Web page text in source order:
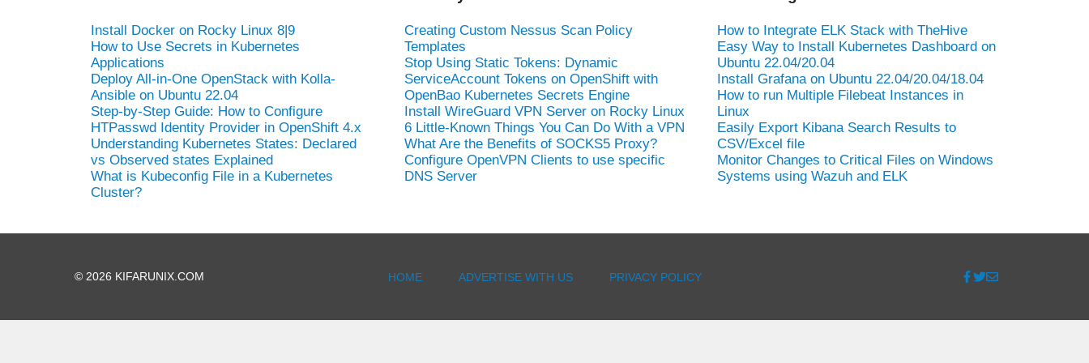
Install Docker on Rocky Linux 8|9
How to Use Secrets in Kubernetes
Applications
Deploy All-in-One OpenStack with Kolla-
Ansible on Ubuntu 22.04
Step-by-Step Guide: How to Configure
HTPasswd Identity Provider in OpenShift 4.x
Understanding Kubernetes States: Declared
vs Observed states Explained
What is Kubeconfig File in a Kubernetes
Cluster?
Creating Custom Nessus Scan Policy
Templates
Stop Using Static Tokens: Dynamic
ServiceAccount Tokens on OpenShift with
OpenBao Kubernetes Secrets Engine
Install WireGuard VPN Server on Rocky Linux
6 Little-Known Things You Can Do With a VPN
What Are the Benefits of SOCKS5 Proxy?
Configure OpenVPN Clients to use specific
DNS Server
How to Integrate ELK Stack with TheHive
Easy Way to Install Kubernetes Dashboard on
Ubuntu 22.04/20.04
Install Grafana on Ubuntu 22.04/20.04/18.04
How to run Multiple Filebeat Instances in
Linux
Easily Export Kibana Search Results to
CSV/Excel file
Monitor Changes to Critical Files on Windows
Systems using Wazuh and ELK
© 2026 KIFARUNIX.COM HOME ADVERTISE WITH US PRIVACY POLICY